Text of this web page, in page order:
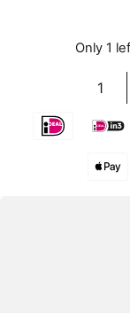
Only 1